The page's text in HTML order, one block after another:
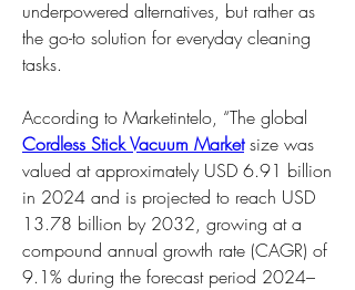
underpowered alternatives, but rather as
the go-to solution for everyday cleaning
tasks.
Cordless Stick Vacuum Market size was
valued at approximately USD 6.91 billion
in 2024 and is projected to reach USD
13.78 billion by 2032, growing at a
compound annual growth rate (CAGR) of
9.1% during the forecast period 2024–